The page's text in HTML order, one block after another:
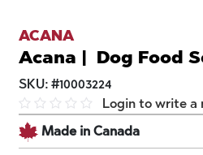
ACANA
Acana | Dog Food
SKU: #10003224
Login to write a
Made in Canada